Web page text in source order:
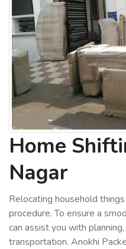
Home
Nagar
Relocating household
procedure. To ensure a
can assist you with
transportation. Anokhi